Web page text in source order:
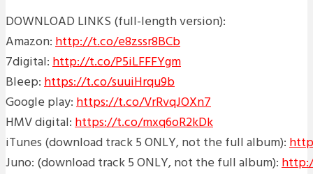
DOWNLOAD LINKS (full-length version):
Amazon:http://t.co/e8zssr8BCb
7digital:http://t.co/P5iLFFFYgm
Bleep:https://t.co/suuiHrqu9b
Google play:https://t.co/VrRvqJOXn7
HMV digital:https://t.co/mxq6oR2kDk
iTunes (download track 5 ONLY, not the full album):
Juno: (download track 5 ONLY, not the full album):